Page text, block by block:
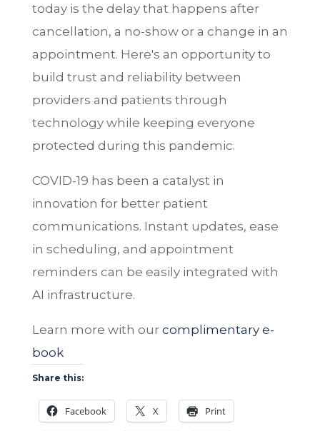
today is the delay that happens after
cancellation, a no-show or a change in an
appointment. Here's an opportunity to
build trust and reliability between
providers and patients through
technology while keeping everyone
protected during this pandemic.
COVID-19 has been a catalyst in
innovation for better patient
communications. Instant updates, ease
in scheduling, and appointment
reminders can be easily integrated with
AI infrastructure.
Learn more with our complimentary e-
book
Share this:
Facebook X Print